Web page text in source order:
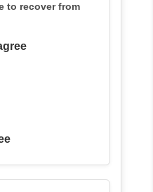
to recover from